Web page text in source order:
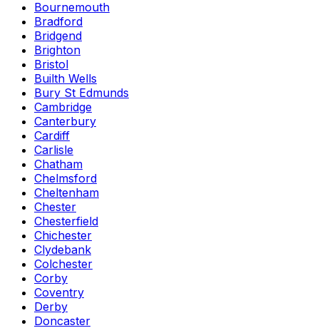
Bournemouth
Bradford
Bridgend
Brighton
Bristol
Builth Wells
Bury St Edmunds
Cambridge
Canterbury
Cardiff
Carlisle
Chatham
Chelmsford
Cheltenham
Chester
Chesterfield
Chichester
Clydebank
Colchester
Corby
Coventry
Derby
Doncaster